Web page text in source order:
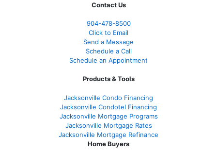
Contact Us
904-478-8500
Click to Email
Send a Message
Schedule a Call
Schedule an Appointment
Products & Tools
Jacksonville Condo Financing
Jacksonville Condotel Financing
Jacksonville Mortgage Programs
Jacksonville Mortgage Rates
Jacksonville Mortgage Refinance
Home Buyers